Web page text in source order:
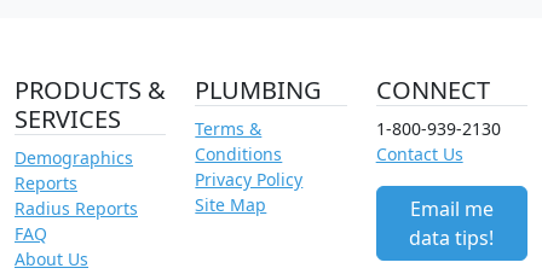
PRODUCTS &
SERVICES
Demographics
Reports
Radius Reports
FAQ
About Us
PLUMBING
Terms &
Conditions
Privacy Policy
Site Map
CONNECT
1-800-939-2130
Contact Us
Email me
data tips!